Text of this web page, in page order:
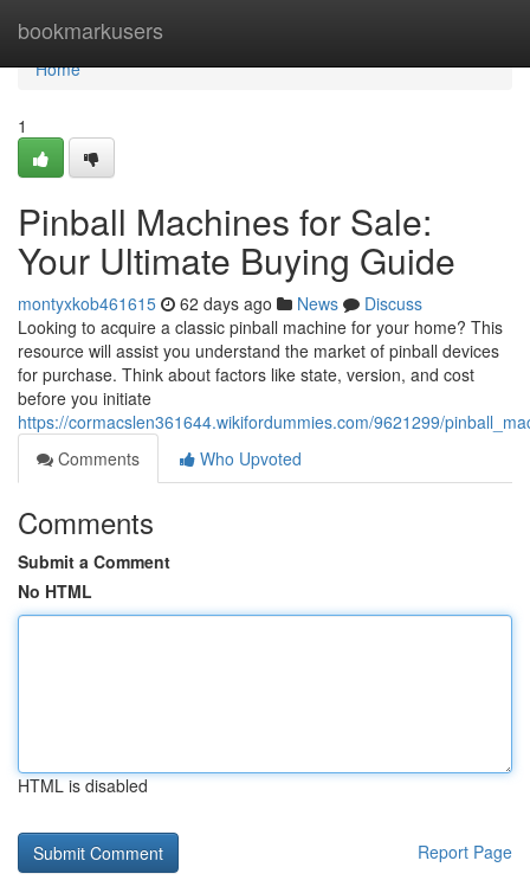
bookmarkusers
Home
Home
1
Pinball Machines for Sale:
Your Ultimate Buying Guide
montyxkob461615 62 days ago News
Discuss
Looking to acquire a classic pinball machine for your home? This
resource will assist you understand the market of pinball devices
for purchase. Think about factors like state, version, and cost
before you initiate
https://cormacslen361644.wikifordummies.com/9621299/
Comments
Who Upvoted
Comments
Submit a Comment
No HTML
HTML is disabled
Report Page